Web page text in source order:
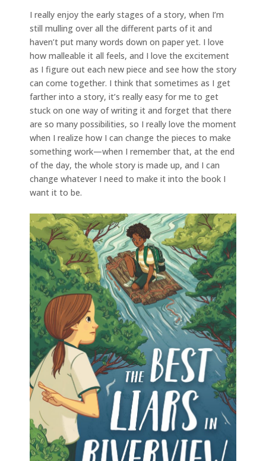
I really enjoy the early stages of a story, when I’m
still mulling over all the different parts of it and
haven’t put many words down on paper yet. I love
how malleable it all feels, and I love the excitement
as I figure out each new piece and see how the story
can come together. I think that sometimes as I get
farther into a story, it’s really easy for me to get
stuck on one way of writing it and forget that there
are so many possibilities, so I really love the moment
when I realize how I can change the pieces to make
something work—when I remember that, at the end
of the day, the whole story is made up, and I can
change whatever I need to make it into the book I
want it to be.